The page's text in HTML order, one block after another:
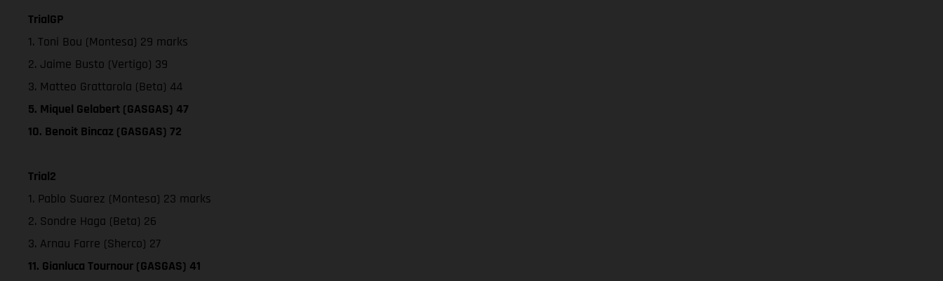
TrialGP
1. Toni Bou (Montesa) 29 marks
2. Jaime Busto (Vertigo) 39
3. Matteo Grattarola (Beta) 44
5. Miquel Gelabert (GASGAS) 47
10. Benoit Bincaz (GASGAS) 72
Trial2
1. Pablo Suarez (Montesa) 23 marks
2. Sondre Haga (Beta) 26
3. Arnau Farre (Sherco) 27
11. Gianluca Tournour (GASGAS) 41